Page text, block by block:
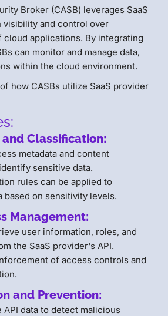
Broker (CASB) leverages SaaS
visibility and control over
cloud applications. By integrating
can monitor and manage data,
within the cloud environment.
how CASBs utilize SaaS provider
Classification:
metadata and content
sensitive data.
rules can be applied to
based on sensitivity levels.
Management:
user information, roles, and
the SaaS provider's API.
of access controls and
and Prevention:
API data to detect malicious